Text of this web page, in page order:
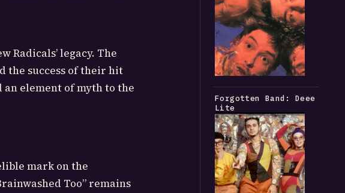
Radicals’ legacy. The
the success of their hit
an element of myth to the
mark on the
Too” remains
Forgotten Band: Deee
Lite